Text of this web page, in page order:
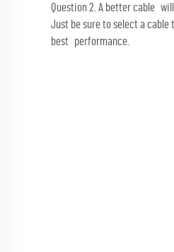
Question 2. A better cable
Just be sure to select a cable
best performance.